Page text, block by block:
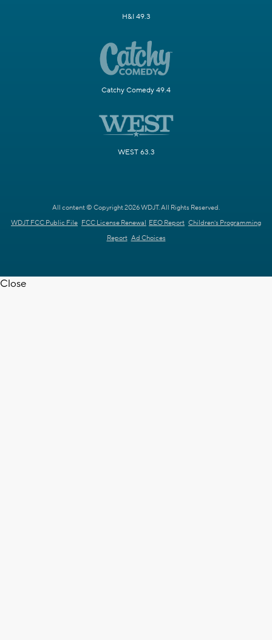
H&I 49.3
Catchy Comedy 49.4
WEST 63.3
All content © Copyright 2026 WDJT. All Rights Reserved.
WDJT FCC Public File FCC License Renewal EEO Report Children's Programming
Report Ad Choices
Close